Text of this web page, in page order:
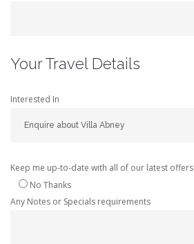
Your Travel Details
Interested In
Keep me up-to-date with all of our latest offers
No Thanks
Any Notes or Specials requirements